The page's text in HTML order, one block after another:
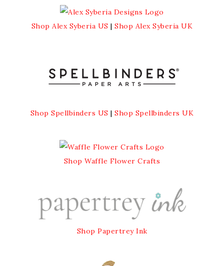
Shop Alex Syberia US |Shop Alex Syberia UK
Shop Spellbinders US |Shop Spellbinders UK
Shop Waffle Flower Crafts
Shop Papertrey Ink